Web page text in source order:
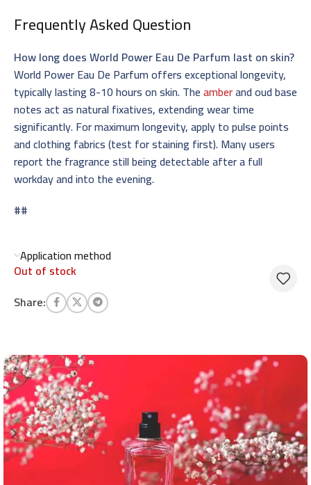
Frequently Asked Question
How long does World Power Eau De Parfum last on skin?
World Power Eau De Parfum offers exceptional longevity,
typically lasting 8-10 hours on skin. Theamberand oud base
notes act as natural fixatives, extending wear time
significantly. For maximum longevity, apply to pulse points
and clothing fabrics (test for staining first). Many users
report the fragrance still being detectable after a full
workday and into the evening.
##
Application method
Out of stock
Share: